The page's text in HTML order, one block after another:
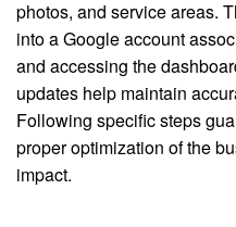
photos, and service areas.
into a Google account
and accessing the
updates help maintain
Following specific steps
proper optimization of the
impact.